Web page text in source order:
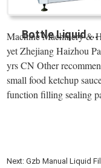
Bottle Liquid ...
Machine Machinery &
yet Zhejiang Haizhou
yrs CN Other
small food ketchup
function filling sealing
Next:Gzb Manual Liquid